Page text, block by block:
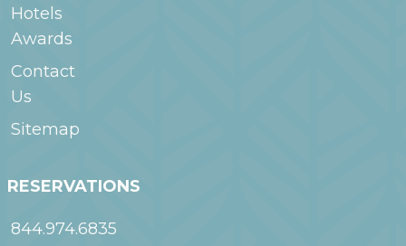
Hotels
Awards
Contact
Us
Sitemap
RESERVATIONS
844.974.6835